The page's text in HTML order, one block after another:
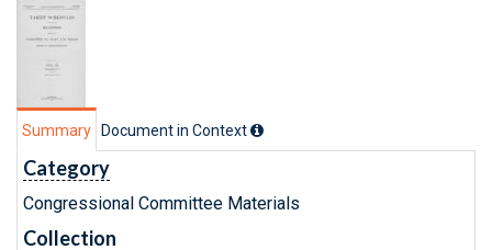
Summary Document in Context
Category
Congressional Committee Materials
Collection